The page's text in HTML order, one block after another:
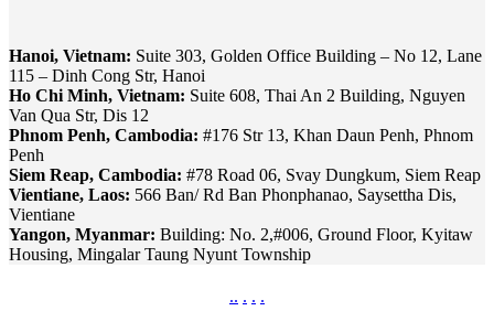
Hanoi, Vietnam: Suite 303, Golden Office Building – No 12, Lane
115 – Dinh Cong Str, Hanoi
Ho Chi Minh, Vietnam: Suite 608, Thai An 2 Building, Nguyen
Van Qua Str, Dis 12
Phnom Penh, Cambodia: #176 Str 13, Khan Daun Penh, Phnom
Penh
Siem Reap, Cambodia: #78 Road 06, Svay Dungkum, Siem Reap
Vientiane, Laos: 566 Ban/ Rd Ban Phonphanao, Saysettha Dis,
Vientiane
Yangon, Myanmar: Building: No. 2,#006, Ground Floor, Kyitaw
Housing, Mingalar Taung Nyunt Township
.. . . .